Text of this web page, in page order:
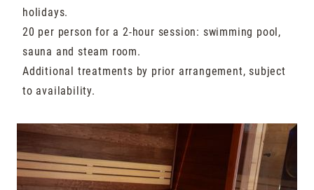
holidays.
20 per person for a 2-hour session: swimming pool,
sauna and steam room.
Additional treatments by prior arrangement, subject
to availability.